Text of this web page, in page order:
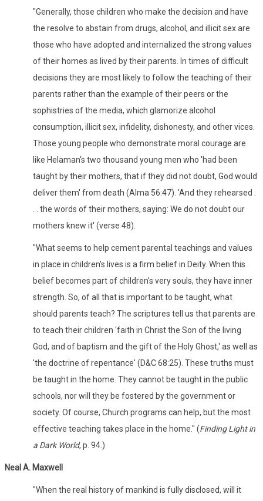
"Generally, those children who make the decision and have
the resolve to abstain from drugs, alcohol, and illicit sex are
those who have adopted and internalized the strong values
of their homes as lived by their parents. In times of difficult
decisions they are most likely to follow the teaching of their
parents rather than the example of their peers or the
sophistries of the media, which glamorize alcohol
consumption, illicit sex, infidelity, dishonesty, and other vices.
Those young people who demonstrate moral courage are
like Helaman's two thousand young men who 'had been
taught by their mothers, that if they did not doubt, God would
deliver them' from death (Alma 56:47). 'And they rehearsed .
. . the words of their mothers, saying: We do not doubt our
mothers knew it' (verse 48).
"What seems to help cement parental teachings and values
in place in children's lives is a firm belief in Deity. When this
belief becomes part of children's very souls, they have inner
strength. So, of all that is important to be taught, what
should parents teach? The scriptures tell us that parents are
to teach their children 'faith in Christ the Son of the living
God, and of baptism and the gift of the Holy Ghost,' as well as
'the doctrine of repentance' (D&C 68:25). These truths must
be taught in the home. They cannot be taught in the public
schools, nor will they be fostered by the government or
society. Of course, Church programs can help, but the most
effective teaching takes place in the home." (Finding Light in
a Dark World, p. 94.)
Neal A. Maxwell
"When the real history of mankind is fully disclosed, will it